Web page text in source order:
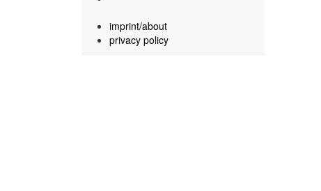
imprint/about
privacy policy